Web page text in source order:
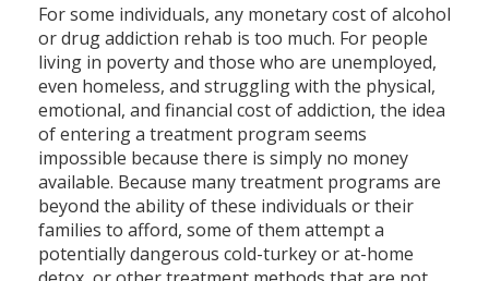
For some individuals, any monetary cost of alcohol
or drug addiction rehab is too much. For people
living in poverty and those who are unemployed,
even homeless, and struggling with the physical,
emotional, and financial cost of addiction, the idea
of entering a treatment program seems
impossible because there is simply no money
available. Because many treatment programs are
beyond the ability of these individuals or their
families to afford, some of them attempt a
potentially dangerous cold-turkey or at-home